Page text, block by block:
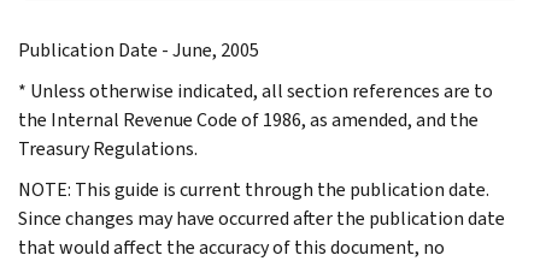
Publication Date - June, 2005
* Unless otherwise indicated, all section references are to
the Internal Revenue Code of 1986, as amended, and the
Treasury Regulations.
NOTE: This guide is current through the publication date.
Since changes may have occurred after the publication date
that would affect the accuracy of this document, no